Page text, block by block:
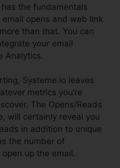
the fundamentals
opens and web link
than that. You can
your email
Analytics.
Systeme.io leaves
metrics you’re
The Opens/Reads
will certainly reveal you
in addition to unique
the number of
up the email.